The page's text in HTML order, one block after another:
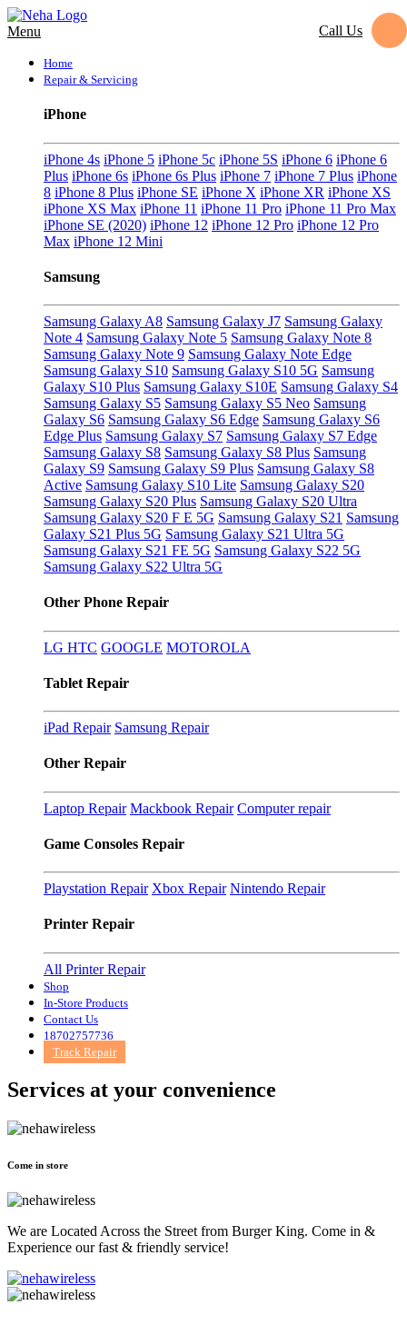
Menu Call Us
Home
Repair & Servicing
iPhone
iPhone 4s iPhone 5 iPhone 5c iPhone 5S iPhone 6 iPhone 6
Plus iPhone 6s iPhone 6s Plus iPhone 7 iPhone 7 Plus iPhone
8 iPhone 8 Plus iPhone SE iPhone X iPhone XR iPhone XS
iPhone XS Max iPhone 11 iPhone 11 Pro iPhone 11 Pro Max
iPhone SE (2020) iPhone 12 iPhone 12 Pro iPhone 12 Pro
Max iPhone 12 Mini
Samsung
Samsung Galaxy A8 Samsung Galaxy J7 Samsung Galaxy
Note 4 Samsung Galaxy Note 5 Samsung Galaxy Note 8
Samsung Galaxy Note 9 Samsung Galaxy Note Edge
Samsung Galaxy S10 Samsung Galaxy S10 5G Samsung
Galaxy S10 Plus Samsung Galaxy S10E Samsung Galaxy S4
Samsung Galaxy S5 Samsung Galaxy S5 Neo Samsung
Galaxy S6 Samsung Galaxy S6 Edge Samsung Galaxy S6
Edge Plus Samsung Galaxy S7 Samsung Galaxy S7 Edge
Samsung Galaxy S8 Samsung Galaxy S8 Plus Samsung
Galaxy S9 Samsung Galaxy S9 Plus Samsung Galaxy S8
Active Samsung Galaxy S10 Lite Samsung Galaxy S20
Samsung Galaxy S20 Plus Samsung Galaxy S20 Ultra
Samsung Galaxy S20 F E 5G Samsung Galaxy S21 Samsung
Galaxy S21 Plus 5G Samsung Galaxy S21 Ultra 5G
Samsung Galaxy S21 FE 5G Samsung Galaxy S22 5G
Samsung Galaxy S22 Ultra 5G
Other Phone Repair
LG HTC GOOGLE MOTOROLA
Tablet Repair
iPad Repair Samsung Repair
Other Repair
Laptop Repair Mackbook Repair Computer repair
Game Consoles Repair
Playstation Repair Xbox Repair Nintendo Repair
Printer Repair
All Printer Repair
Shop
In-Store Products
Contact Us
18702757736
Track Repair
Services at your convenience
Come in store
We are Located Across the Street from Burger King. Come in &
Experience our fast & friendly service!